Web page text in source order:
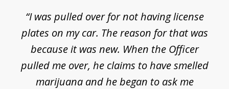
“I was pulled over for not having license
plates on my car. The reason for that was
because it was new. When the Officer
pulled me over, he claims to have smelled
marijuana and he began to ask me